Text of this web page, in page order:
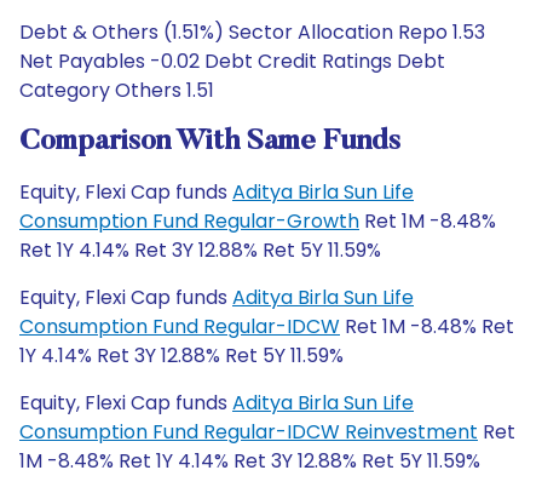
Debt & Others (1.51%) Sector Allocation Repo 1.53
Net Payables -0.02 Debt Credit Ratings Debt
Category Others 1.51
Comparison With Same Funds
Equity, Flexi Cap funds Aditya Birla Sun Life
Consumption Fund Regular-Growth Ret 1M -8.48%
Ret 1Y 4.14% Ret 3Y 12.88% Ret 5Y 11.59%
Equity, Flexi Cap funds Aditya Birla Sun Life
Consumption Fund Regular-IDCW Ret 1M -8.48% Ret
1Y 4.14% Ret 3Y 12.88% Ret 5Y 11.59%
Equity, Flexi Cap funds Aditya Birla Sun Life
Consumption Fund Regular-IDCW Reinvestment Ret
1M -8.48% Ret 1Y 4.14% Ret 3Y 12.88% Ret 5Y 11.59%